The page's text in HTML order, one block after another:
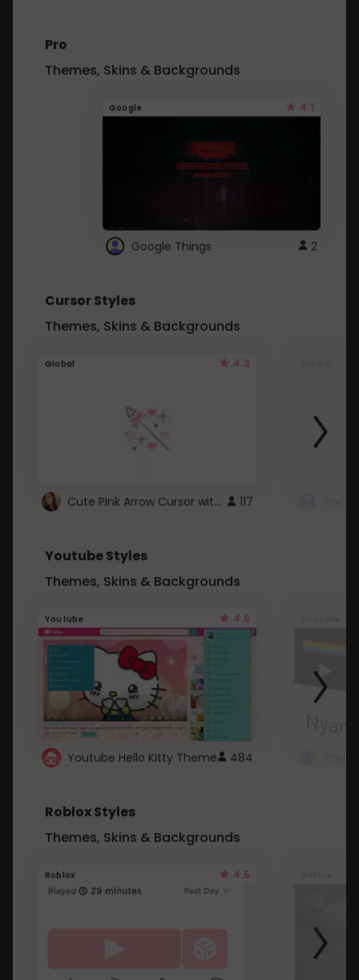
Pro
Themes, Skins & Backgrounds
Google 4.1
Google Things 2
Cursor Styles
Themes, Skins & Backgrounds
Global 4.3
Cute Pink Arrow Cursor with Hearts 117
Youtube Styles
Themes, Skins & Backgrounds
Youtube 4.6
Youtube Hello Kitty Theme 484
Roblox Styles
Themes, Skins & Backgrounds
Roblox 4.5